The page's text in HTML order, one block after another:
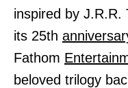
inspired by J.R.R.
its 25th
Fathom
beloved trilogy